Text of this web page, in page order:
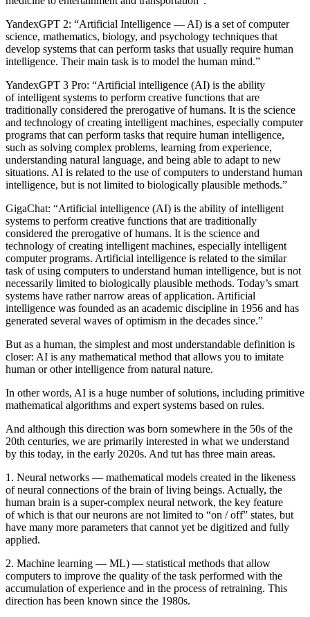
YandexGPT 2: “Artificial Intelligence — AI) is a set of computer
science, mathematics, biology, and psychology techniques that
develop systems that can perform tasks that usually require human
intelligence. Their main task is to model the human mind.”
YandexGPT 3 Pro: “Artificial intelligence (AI) is the ability
of intelligent systems to perform creative functions that are
traditionally considered the prerogative of humans. It is the science
and technology of creating intelligent machines, especially computer
programs that can perform tasks that require human intelligence,
such as solving complex problems, learning from experience,
understanding natural language, and being able to adapt to new
situations. AI is related to the use of computers to understand human
intelligence, but is not limited to biologically plausible methods.”
GigaChat: “Artificial intelligence (AI) is the ability of intelligent
systems to perform creative functions that are traditionally
considered the prerogative of humans. It is the science and
technology of creating intelligent machines, especially intelligent
computer programs. Artificial intelligence is related to the similar
task of using computers to understand human intelligence, but is not
necessarily limited to biologically plausible methods. Today’s smart
systems have rather narrow areas of application. Artificial
intelligence was founded as an academic discipline in 1956 and has
generated several waves of optimism in the decades since.”
But as a human, the simplest and most understandable definition is
closer: AI is any mathematical method that allows you to imitate
human or other intelligence from natural nature.
In other words, AI is a huge number of solutions, including primitive
mathematical algorithms and expert systems based on rules.
And although this direction was born somewhere in the 50s of the
20th centuries, we are primarily interested in what we understand
by this today, in the early 2020s. And tut has three main areas.
1. Neural networks — mathematical models created in the likeness
of neural connections of the brain of living beings. Actually, the
human brain is a super-complex neural network, the key feature
of which is that our neurons are not limited to “on / off” states, but
have many more parameters that cannot yet be digitized and fully
applied.
2. Machine learning — ML) — statistical methods that allow
computers to improve the quality of the task performed with the
accumulation of experience and in the process of retraining. This
direction has been known since the 1980s.